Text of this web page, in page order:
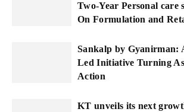
Two-Year Personal care
On Formulation and
Sankalp by Gyanirman:
Led Initiative Turning
Action
KT unveils its next